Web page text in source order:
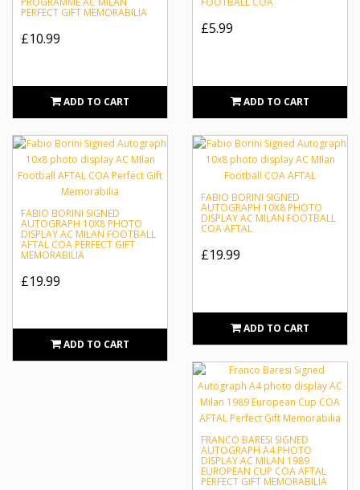
PERFECT GIFT MEMORABILIA
£10.99
ADD TO CART
£5.99
ADD TO CART
FABIO BORINI SIGNED
AUTOGRAPH 10X8 PHOTO
DISPLAY AC MILAN FOOTBALL
AFTAL COA PERFECT GIFT
MEMORABILIA
£19.99
ADD TO CART
FABIO BORINI SIGNED
AUTOGRAPH 10X8 PHOTO
DISPLAY AC MILAN FOOTBALL
COA AFTAL
£19.99
ADD TO CART
FRANCO BARESI SIGNED
AUTOGRAPH A4 PHOTO
DISPLAY AC MILAN 1989
EUROPEAN CUP COA AFTAL
PERFECT GIFT MEMORABILIA